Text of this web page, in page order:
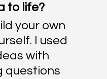
to life?
your own
I used
with
questions